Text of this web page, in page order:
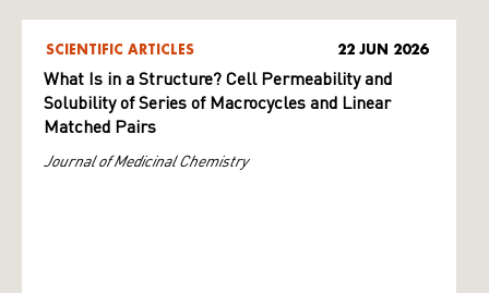
SCIENTIFIC ARTICLES 22 JUN 2026
What Is in a Structure? Cell Permeability and
Solubility of Series of Macrocycles and Linear
Matched Pairs
Journal of Medicinal Chemistry